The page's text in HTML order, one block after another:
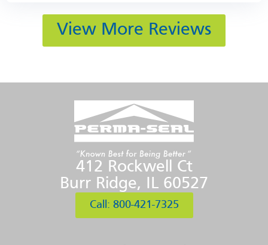
View More Reviews
412 Rockwell Ct
Burr Ridge, IL 60527
Call: 800-421-7325